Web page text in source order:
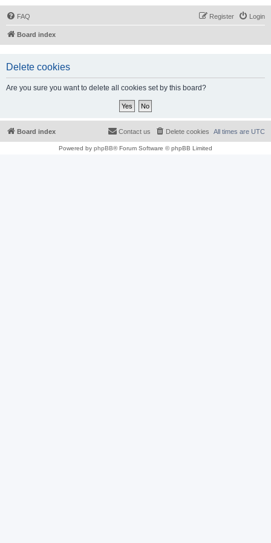
FAQ Login
Register
Board index
Delete cookies
Are you sure you want to delete all cookies set by this board?
Board index All times are UTC
Delete cookies
Contact us
Powered by phpBB® Forum Software © phpBB Limited